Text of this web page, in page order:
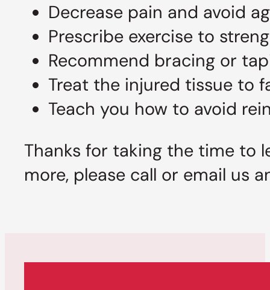
Decrease pain and avoid
Prescribe exercise to
Recommend bracing or
Treat the injured tissue to
Teach you how to avoid
Thanks for taking the time to
more, please call or email us